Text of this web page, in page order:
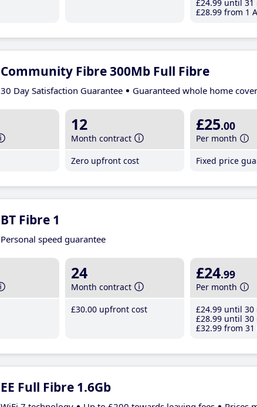
£24.99 until 31
£28.99 from 1
Community Fibre 300Mb Full Fibre
30 Day Satisfaction Guarantee Guaranteed whole home
12
Month contract
Zero upfront cost
£25.00
Per month
Fixed price
BT Fibre 1
Personal speed guarantee
24
Month contract
£30.00 upfront cost
£24.99
Per month
£24.99 until 30
£28.99 until 30
£32.99 from 31
EE Full Fibre 1.6Gb